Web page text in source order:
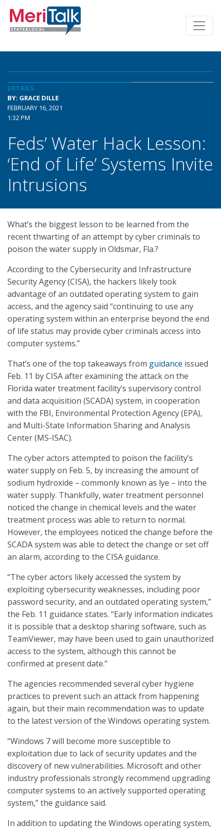
DETAILS
BY: GRACE DILLE
FEBRUARY 16, 2021
1:32 PM
Feds’ Water Hack Lesson:
‘End of Life’ Systems Invite
Intrusions
What’s the biggest lesson to be learned from the
recent thwarting of an attempt by cyber criminals to
poison the water supply in Oldsmar, Fla.?
According to the Cybersecurity and Infrastructure
Security Agency (CISA), the hackers likely took
advantage of an outdated operating system to gain
access, and the agency said “continuing to use any
operating system within an enterprise beyond the end
of life status may provide cyber criminals access into
computer systems.”
That’s one of the top takeaways from guidance issued
Feb. 11 by CISA after examining the attack on the
Florida water treatment facility’s supervisory control
and data acquisition (SCADA) system, in cooperation
with the FBI, Environmental Protection Agency (EPA),
and Multi-State Information Sharing and Analysis
Center (MS-ISAC).
The cyber actors attempted to poison the facility’s
water supply on Feb. 5, by increasing the amount of
sodium hydroxide – commonly known as lye – into the
water supply. Thankfully, water treatment personnel
noticed the change in chemical levels and the water
treatment process was able to return to normal.
However, the employees noticed the change before the
SCADA system was able to detect the change or set off
an alarm, according to the CISA guidance.
“The cyber actors likely accessed the system by
exploiting cybersecurity weaknesses, including poor
password security, and an outdated operating system,”
the Feb. 11 guidance states. “Early information indicates
it is possible that a desktop sharing software, such as
TeamViewer, may have been used to gain unauthorized
access to the system, although this cannot be
confirmed at present date.”
The agencies recommended several cyber hygiene
practices to prevent such an attack from happening
again, but their main recommendation was to update
to the latest version of the Windows operating system.
“Windows 7 will become more susceptible to
exploitation due to lack of security updates and the
discovery of new vulnerabilities. Microsoft and other
industry professionals strongly recommend upgrading
computer systems to an actively supported operating
system,” the guidance said.
In addition to updating the Windows operating system,